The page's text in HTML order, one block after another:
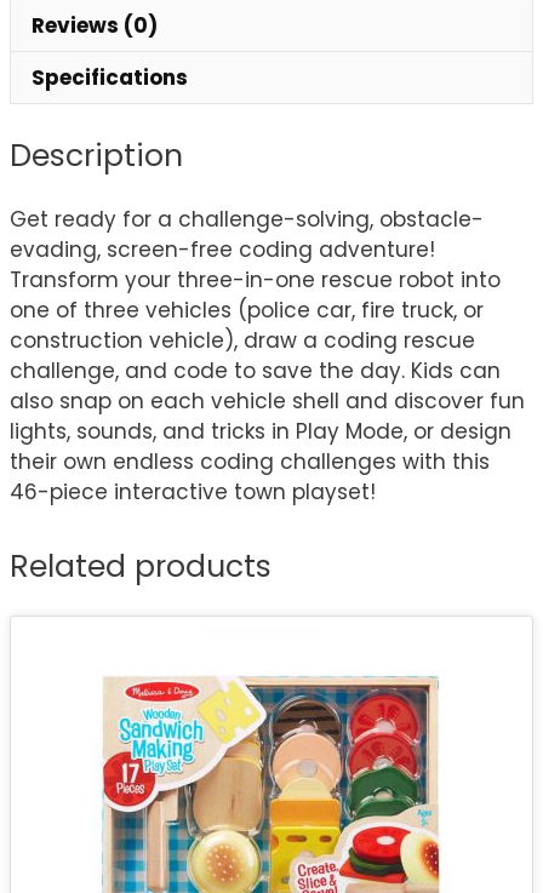
Reviews (0)
Specifications
Description
Get ready for a challenge-solving, obstacle-
evading, screen-free coding adventure!
Transform your three-in-one rescue robot into
one of three vehicles (police car, fire truck, or
construction vehicle), draw a coding rescue
challenge, and code to save the day. Kids can
also snap on each vehicle shell and discover fun
lights, sounds, and tricks in Play Mode, or design
their own endless coding challenges with this
46-piece interactive town playset!
Related products